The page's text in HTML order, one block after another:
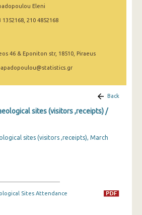
Eleni
1352168, 210 4852168
46 & Eponiton str, 18510, Piraeus
Back
sites (visitors ,receipts) /
sites (visitors ,receipts), March
Sites Attendance